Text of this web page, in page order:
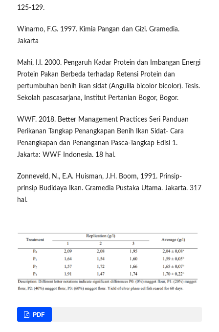
125-129.
Winarno, F.G. 1997. Kimia Pangan dan Gizi. Gramedia.
Jakarta
Mahi, I.I. 2000. Pengaruh Kadar Protein dan Imbangan Energi
Protein Pakan Berbeda terhadap Retensi Protein dan
pertumbuhan benih ikan sidat (Anguilla bicolor bicolor). Tesis.
Sekolah pascasarjana, Institut Pertanian Bogor, Bogor.
WWF. 2018. Better Management Practices Seri Panduan
Perikanan Tangkap Penangkapan Benih Ikan Sidat- Cara
Penangkapan dan Penanganan Pasca-Tangkap Edisi 1.
Jakarta: WWF Indonesia. 18 hal.
Zonneveld, N., E.A. Huisman, J.H. Boom, 1991. Prinsip-
prinsip Budidaya Ikan. Gramedia Pustaka Utama. Jakarta. 317
hal.
PDF